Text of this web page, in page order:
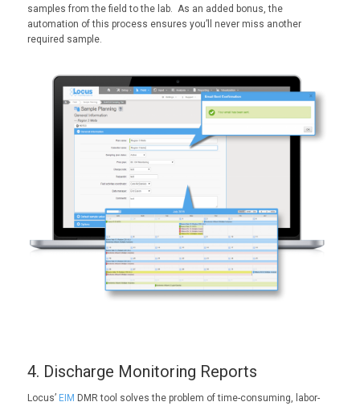
samples from the field to the lab. As an added bonus, the
automation of this process ensures you’ll never miss another
required sample.
4. Discharge Monitoring Reports
Locus’ EIM DMR tool solves the problem of time-consuming, labor-